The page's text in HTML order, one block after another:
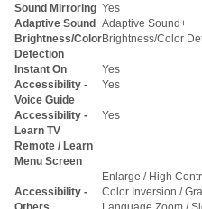
Sound Mirroring Yes
Adaptive Sound Adaptive Sound+
Brightness/Color
Detection
Brightness/Color
Instant On
Yes
Accessibility -
Voice Guide
Yes
Accessibility -
Learn TV
Remote / Learn
Menu Screen
Yes
Accessibility -
Enlarge / High
Color Inversion /